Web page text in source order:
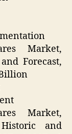
Market,
Forecast,
Billion
Market,
and